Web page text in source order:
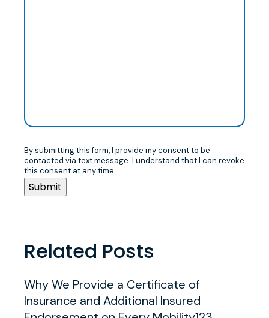
By submitting this form, I provide my consent to be
contacted via text message. I understand that I can revoke
this consent at any time.
Related Posts
Why We Provide a Certificate of
Insurance and Additional Insured